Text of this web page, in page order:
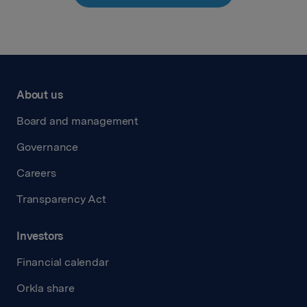
About us
Board and management
Governance
Careers
Transparency Act
Investors
Financial calendar
Orkla share